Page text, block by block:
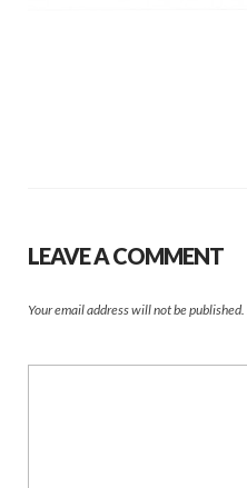
LEAVE A COMMENT
Your email address will not be published.